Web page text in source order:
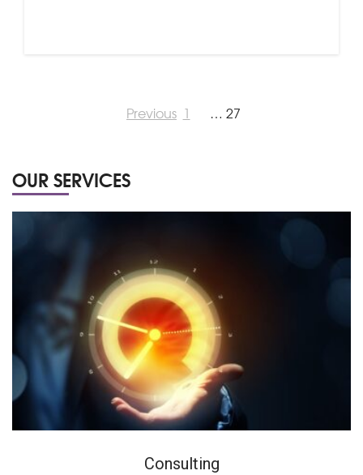
Previous 1 … 27
OUR SERVICES
Consulting